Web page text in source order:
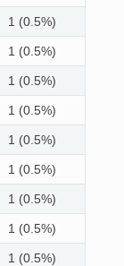
1 (0.5%)
1 (0.5%)
1 (0.5%)
1 (0.5%)
1 (0.5%)
1 (0.5%)
1 (0.5%)
1 (0.5%)
1 (0.5%)